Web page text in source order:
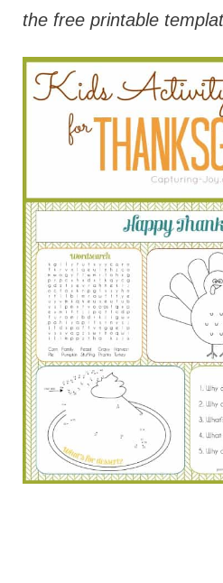
the free printable